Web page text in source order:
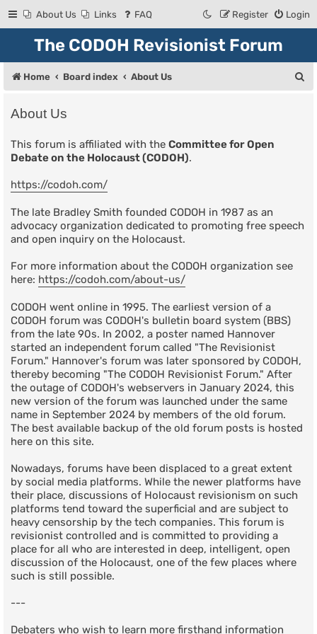
About Us Links FAQ Login
Register
The CODOH Revisionist Forum
Home Board index About Us
About Us
This forum is affiliated with the Committee for Open
Debate on the Holocaust (CODOH).
https://codoh.com/
The late Bradley Smith founded CODOH in 1987 as an
advocacy organization dedicated to promoting free speech
and open inquiry on the Holocaust.
For more information about the CODOH organization see
here: https://codoh.com/about-us/
CODOH went online in 1995. The earliest version of a
CODOH forum was CODOH's bulletin board system (BBS)
from the late 90s. In 2002, a poster named Hannover
started an independent forum called "The Revisionist
Forum." Hannover's forum was later sponsored by CODOH,
thereby becoming "The CODOH Revisionist Forum." After
the outage of CODOH's webservers in January 2024, this
new version of the forum was launched under the same
name in September 2024 by members of the old forum.
The best available backup of the old forum posts is hosted
here on this site.
Nowadays, forums have been displaced to a great extent
by social media platforms. While the newer platforms have
their place, discussions of Holocaust revisionism on such
platforms tend toward the superficial and are subject to
heavy censorship by the tech companies. This forum is
revisionist controlled and is committed to providing a
place for all who are interested in deep, intelligent, open
discussion of the Holocaust, one of the few places where
such is still possible.
---
Debaters who wish to learn more firsthand information